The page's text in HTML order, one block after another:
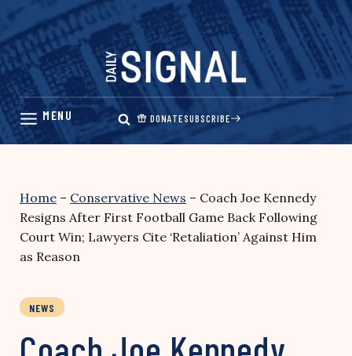
Skip
content
DONATESUBSCRIBE
Home – Conservative News – Coach Joe Kennedy
Resigns After First Football Game Back Following
Court Win; Lawyers Cite ‘Retaliation’ Against Him
as Reason
NEWS